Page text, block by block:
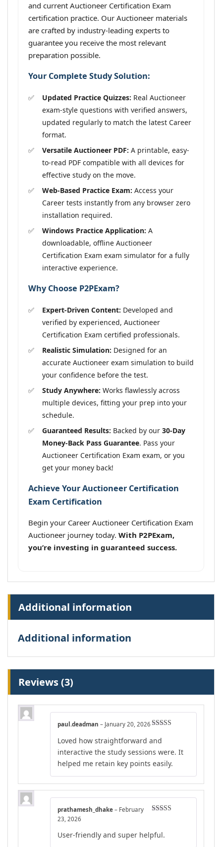
and current Auctioneer Certification Exam
certification practice. Our Auctioneer materials
are crafted by industry-leading experts to
guarantee you receive the most relevant
preparation possible.
Your Complete Study Solution:
Updated Practice Quizzes: Real Auctioneer
exam-style questions with verified answers,
updated regularly to match the latest Career
format.
Versatile Auctioneer PDF: A printable, easy-
to-read PDF compatible with all devices for
effective study on the move.
Web-Based Practice Exam: Access your
Career tests instantly from any browser zero
installation required.
Windows Practice Application: A
downloadable, offline Auctioneer
Certification Exam exam simulator for a fully
interactive experience.
Why Choose P2PExam?
Expert-Driven Content: Developed and
verified by experienced, Auctioneer
Certification Exam certified professionals.
Realistic Simulation: Designed for an
accurate Auctioneer exam simulation to build
your confidence before the test.
Study Anywhere: Works flawlessly across
multiple devices, fitting your prep into your
schedule.
Guaranteed Results: Backed by our 30-Day
Money-Back Pass Guarantee. Pass your
Auctioneer Certification Exam exam, or you
get your money back!
Achieve Your Auctioneer Certification
Exam Certification
Begin your Career Auctioneer Certification Exam
Auctioneer journey today. With P2PExam,
you’re investing in guaranteed success.
Additional information
Additional information
Reviews (3)
of 5
paul.deadman – January 20, 2026
Loved how straightforward and
interactive the study sessions were. It
helped me retain key points easily.
prathamesh_dhake – February
23, 2026
User-friendly and super helpful.